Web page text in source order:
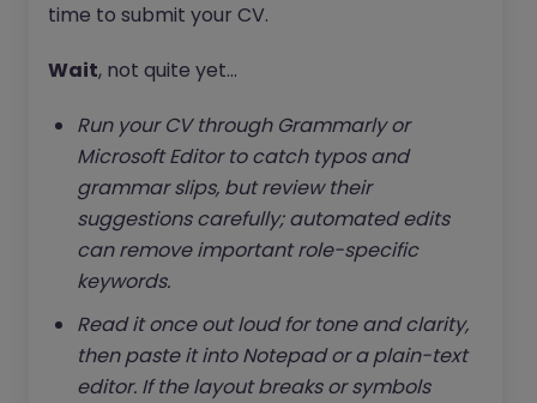
time to submit your CV.
Wait, not quite yet...
Run your CV through Grammarly or
Microsoft Editor to catch typos and
grammar slips, but review their
suggestions carefully; automated edits
can remove important role-specific
keywords.
Read it once out loud for tone and clarity,
then paste it into Notepad or a plain-text
editor. If the layout breaks or symbols